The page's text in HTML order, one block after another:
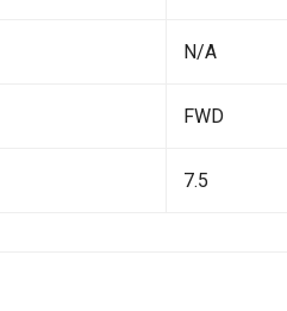
N/A
FWD
7.5